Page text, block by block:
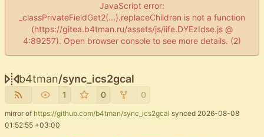
JavaScript error:
_classPrivateFieldGet2(...).replaceChildren is not a function
(https://gitea.b4tman.ru/assets/js/iife.DYEzIdse.js @
4:89257). Open browser console to see more details. (2)
b4tman/sync_ics2gcal
1 0 0
mirror of https://github.com/b4tman/sync_ics2gcal synced 2026-08-08
01:52:55 +03:00